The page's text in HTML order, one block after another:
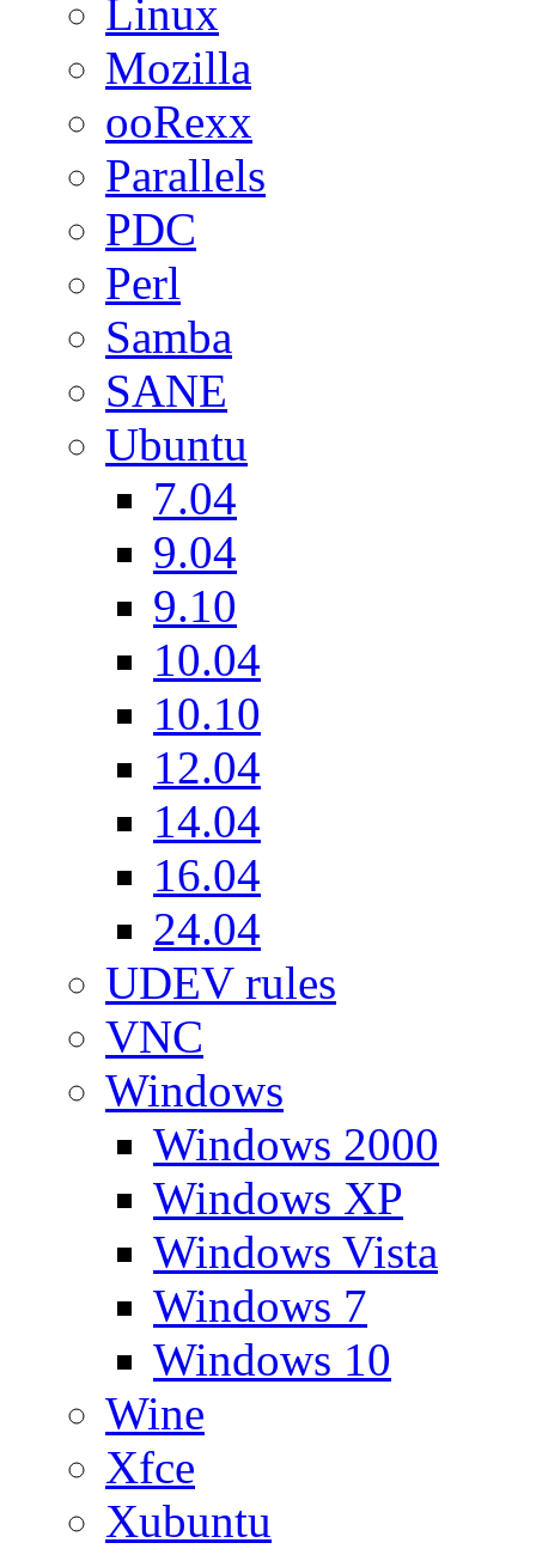
Linux
Mozilla
ooRexx
Parallels
PDC
Perl
Samba
SANE
Ubuntu
7.04
9.04
9.10
10.04
10.10
12.04
14.04
16.04
24.04
UDEV rules
VNC
Windows
Windows 2000
Windows XP
Windows Vista
Windows 7
Windows 10
Wine
Xfce
Xubuntu